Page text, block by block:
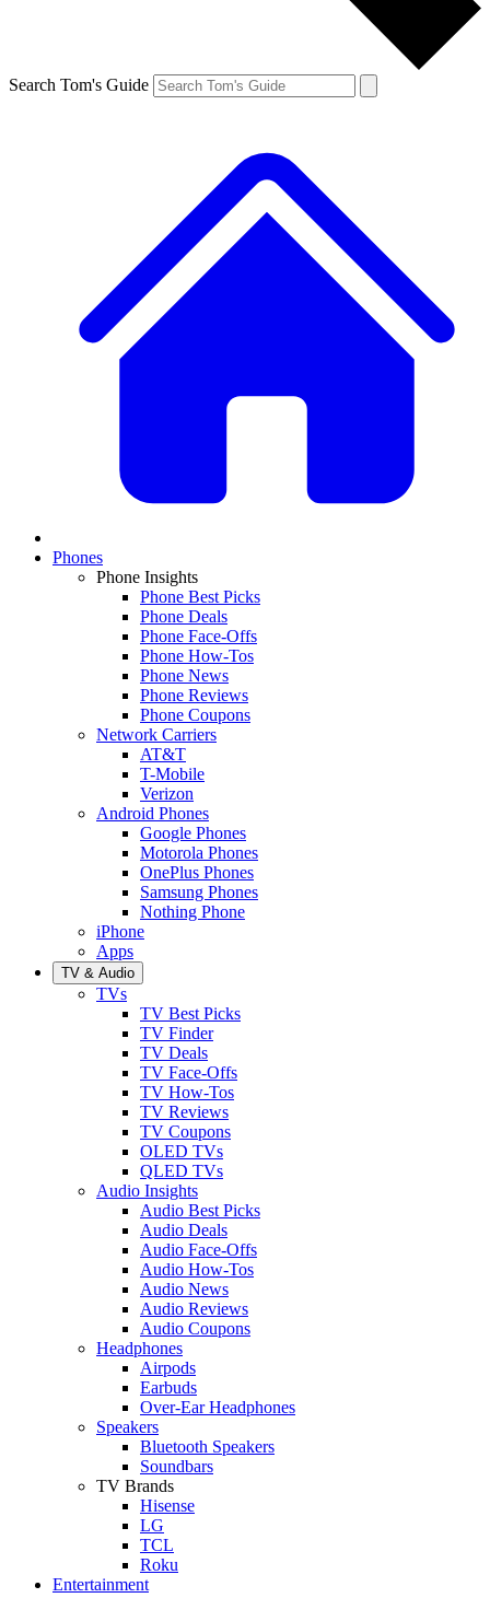
Search Tom's Guide
Phones
Phone Insights
Phone Best Picks
Phone Deals
Phone Face-Offs
Phone How-Tos
Phone News
Phone Reviews
Phone Coupons
Network Carriers
AT&T
T-Mobile
Verizon
Android Phones
Google Phones
Motorola Phones
OnePlus Phones
Samsung Phones
Nothing Phone
iPhone
Apps
TV & Audio
TVs
TV Best Picks
TV Finder
TV Deals
TV Face-Offs
TV How-Tos
TV Reviews
TV Coupons
OLED TVs
QLED TVs
Audio Insights
Audio Best Picks
Audio Deals
Audio Face-Offs
Audio How-Tos
Audio News
Audio Reviews
Audio Coupons
Headphones
Airpods
Earbuds
Over-Ear Headphones
Speakers
Bluetooth Speakers
Soundbars
TV Brands
Hisense
LG
TCL
Roku
Entertainment